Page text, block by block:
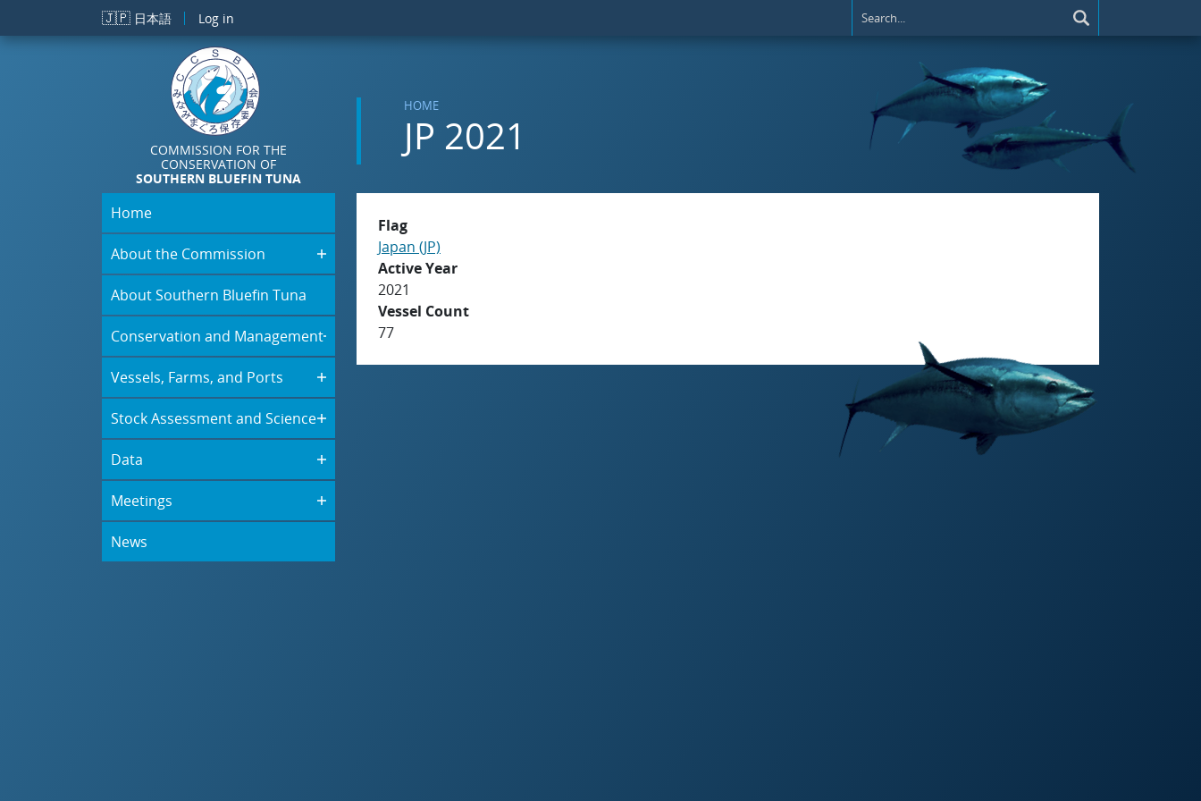
Skip to main content
🇯🇵 日本語 Log in
COMMISSION FOR THE
CONSERVATION OF
SOUTHERN BLUEFIN TUNA
HOME
JP 2021
Home
About the Commission
About Southern Bluefin Tuna
Conservation and Management
Vessels, Farms, and Ports
Stock Assessment and Science
Data
Meetings
News
Flag
Japan (JP)
Active Year
2021
Vessel Count
77